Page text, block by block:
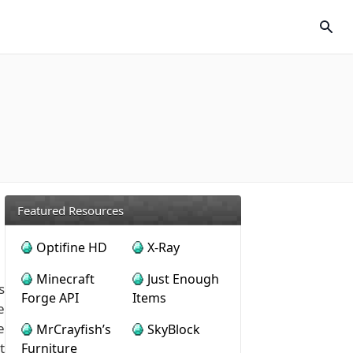
Featured Resources
Optifine HD
X-Ray
Minecraft
Forge API
Just Enough
Items
MrCrayfish’s
Furniture
SkyBlock